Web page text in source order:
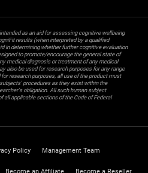
as an aid for assessing cognitive wellbeing
results (when interpreted by a qualified
in determining whether further cognitive evaluation
to promote/encourage the general state of
medical diagnosis or treatment of any medical
also be used for research purposes for any range
research purposes, all use of the product must
procedures as they exist within the
obligation. All such human subject
all applicable sections of the Code of Federal
Policy Management Team